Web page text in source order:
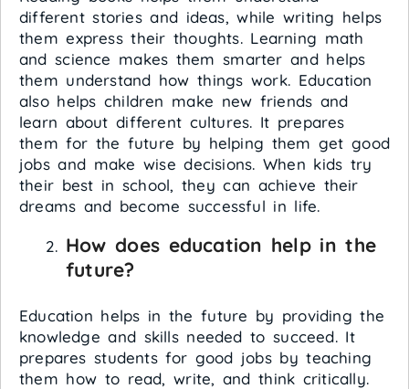
different stories and ideas, while writing helps
them express their thoughts. Learning math
and science makes them smarter and helps
them understand how things work. Education
also helps children make new friends and
learn about different cultures. It prepares
them for the future by helping them get good
jobs and make wise decisions. When kids try
their best in school, they can achieve their
dreams and become successful in life.
How does education help in the
future?
Education helps in the future by providing the
knowledge and skills needed to succeed. It
prepares students for good jobs by teaching
them how to read, write, and think critically.